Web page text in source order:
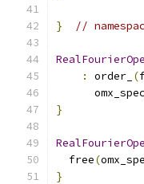
} //
:
order_ (
}
  free
(
}